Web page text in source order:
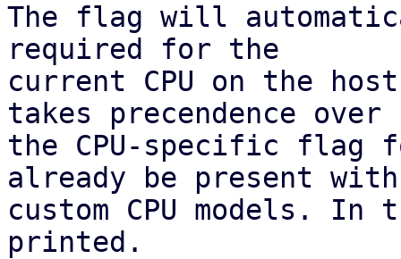
The flag will
required for the
current CPU on the
takes precendence over
the CPU-specific flag
already be present with
custom CPU models.
printed.